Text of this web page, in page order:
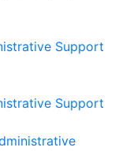
Support
Support